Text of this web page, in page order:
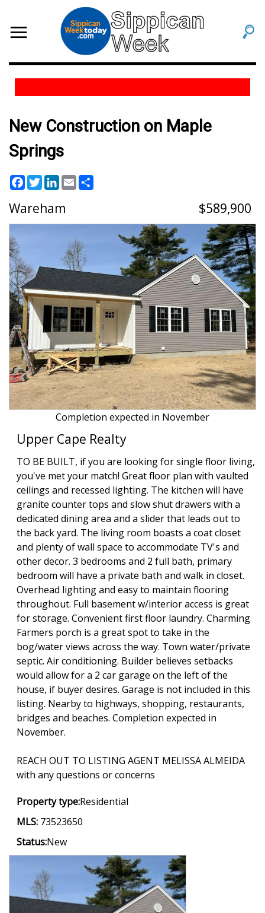
New Construction on Maple
Springs
Facebook
Twitter
LinkedIn
Email
Wareham 589,900
Completion expected in November
Upper Cape Realty
TO BE BUILT, if you are looking for single floor living,
you've met your match! Great floor plan with vaulted
ceilings and recessed lighting. The kitchen will have
granite counter tops and slow shut drawers with a
dedicated dining area and a slider that leads out to
the back yard. The living room boasts a coat closet
and plenty of wall space to accommodate TV's and
other decor. 3 bedrooms and 2 full bath, primary
bedroom will have a private bath and walk in closet.
Overhead lighting and easy to maintain flooring
throughout. Full basement w/interior access is great
for storage. Convenient first floor laundry. Charming
Farmers porch is a great spot to take in the
bog/water views across the way. Town water/private
septic. Air conditioning. Builder believes setbacks
would allow for a 2 car garage on the left of the
house, if buyer desires. Garage is not included in this
listing. Nearby to highways, shopping, restaurants,
bridges and beaches. Completion expected in
November.
REACH OUT TO LISTING AGENT MELISSA ALMEIDA
with any questions or concerns
Property type:Residential
MLS: 73523650
Status:New